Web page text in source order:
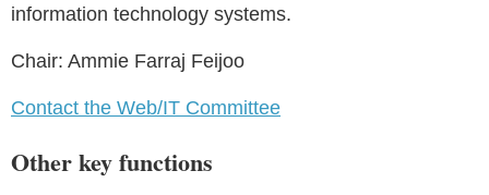
information technology systems.
Chair: Ammie Farraj Feijoo
Contact the Web/IT Committee
Other key functions